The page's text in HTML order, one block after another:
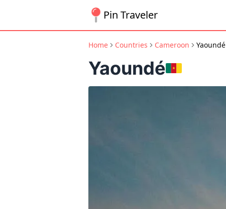
Pin Traveler
Home Countries Cameroon Yaoundé
Yaoundé